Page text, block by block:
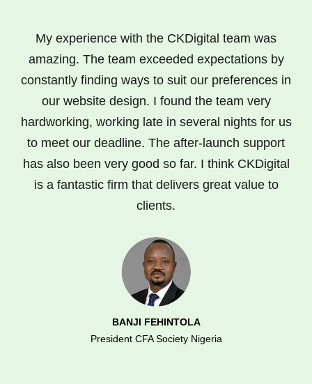
My experience with the CKDigital team was
amazing. The team exceeded expectations by
constantly finding ways to suit our preferences in
our website design. I found the team very
hardworking, working late in several nights for us
to meet our deadline. The after-launch support
has also been very good so far. I think CKDigital
is a fantastic firm that delivers great value to
clients.
BANJI FEHINTOLA
President CFA Society Nigeria